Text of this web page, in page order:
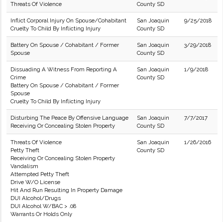
Threats Of Violence
County SD
Inflict Corporal Injury On Spouse/Cohabitant
Cruelty To Child By Inflicting Injury
San Joaquin
County SD
9/25/2018
Battery On Spouse / Cohabitant / Former
Spouse
San Joaquin
County SD
3/29/2018
Dissuading A Witness From Reporting A
Crime
Battery On Spouse / Cohabitant / Former
Spouse
Cruelty To Child By Inflicting Injury
San Joaquin
County SD
1/9/2018
Disturbing The Peace By Offensive Language
Receiving Or Concealing Stolen Property
San Joaquin
County SD
7/7/2017
Threats Of Violence
Petty Theft
Receiving Or Concealing Stolen Property
Vandalism
Attempted Petty Theft
Drive W/O License
Hit And Run Resulting In Property Damage
DUI Alcohol/Drugs
DUI Alcohol W/BAC > .08
Warrants Or Holds Only
San Joaquin
County SD
1/26/2016